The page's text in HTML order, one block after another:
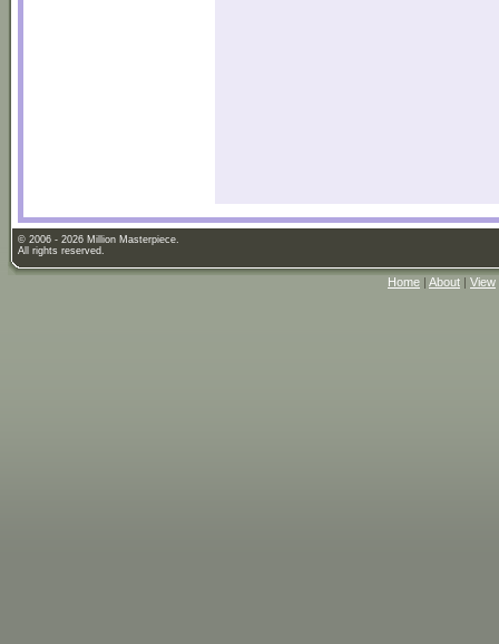
© 2006 - 2026 Million Masterpiece.
All rights reserved.
Home | About | View